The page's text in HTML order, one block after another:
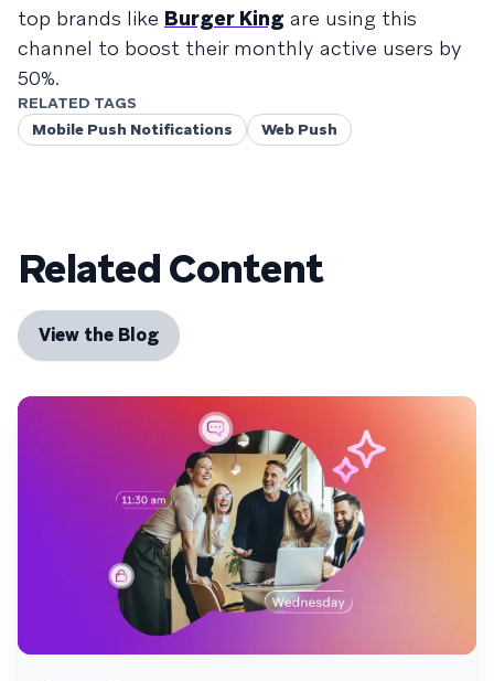
top brands like Burger King are using this
channel to boost their monthly active users by
50%.
RELATED TAGS
Mobile Push Notifications
Web Push
Related Content
View the Blog